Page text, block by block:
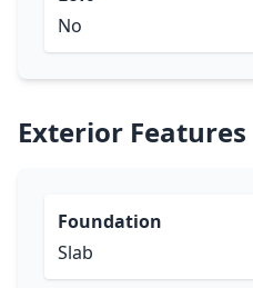
No
Exterior Features
Foundation
Slab